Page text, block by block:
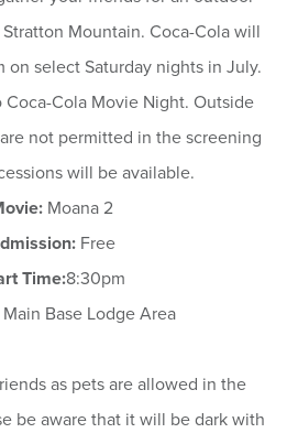
Mountain. Coca-Cola will
on select Saturday nights in July.
Cola Movie Night. Outside
not permitted in the screening
will be available.
Moana 2
Free
Time:8:30pm
Main Base Lodge Area
as pets are allowed in the
be aware that it will be dark with